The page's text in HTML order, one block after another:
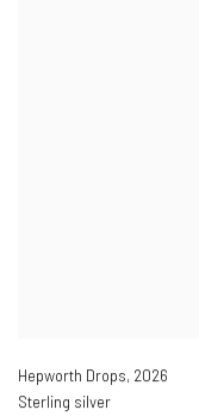
Hepworth Drops, 2026
Sterling silver